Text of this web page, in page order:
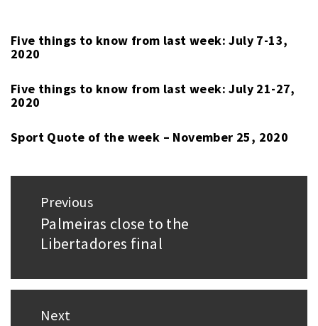
QUOTE
OF
WEEK
Five things to know from last week: July 7-13,
2020
Five things to know from last week: July 21-27,
2020
Sport Quote of the week – November 25, 2020
navigation
Previous
Previous
post:
Palmeiras close to the
Libertadores final
Next